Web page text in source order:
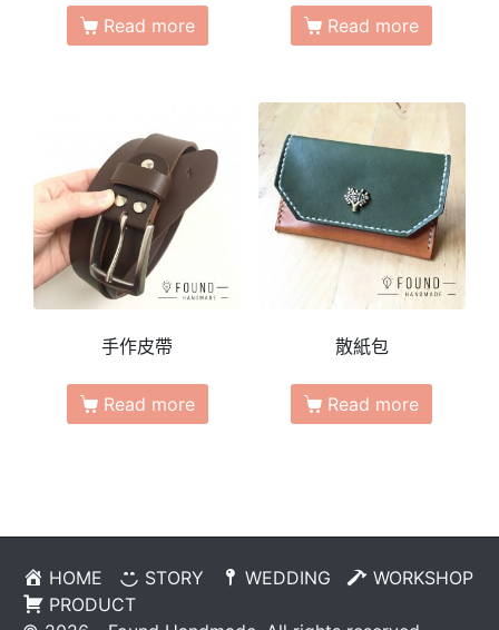
Read more Read more
手作皮帶
Read more
散紙包
Read more
HOME STORY WEDDING
WORKSHOP
PRODUCT